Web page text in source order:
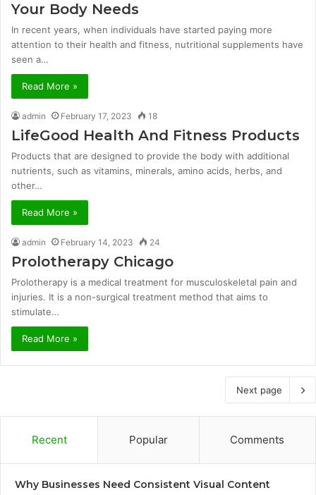
Your Body Needs
In recent years, when individuals have started paying more
attention to their health and fitness, nutritional supplements have
seen a…
Read More »
admin February 17, 2023 18
LifeGood Health And Fitness Products
Products that are designed to provide the body with additional
nutrients, such as vitamins, minerals, amino acids, herbs, and
other…
Read More »
admin February 14, 2023 24
Prolotherapy Chicago
Prolotherapy is a medical treatment for musculoskeletal pain and
injuries. It is a non-surgical treatment method that aims to
stimulate…
Read More »
Next page
Recent Popular Comments
Why Businesses Need Consistent Visual Content